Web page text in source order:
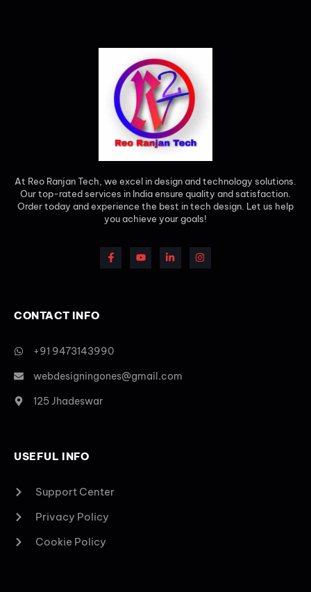
At Reo Ranjan Tech, we excel in design and technology solutions.
Our top-rated services in India ensure quality and satisfaction.
Order today and experience the best in tech design. Let us help
you achieve your goals!
CONTACT INFO
+91 9473143990
webdesigningones@gmail.com
125 Jhadeswar
USEFUL INFO
Support Center
Privacy Policy
Cookie Policy